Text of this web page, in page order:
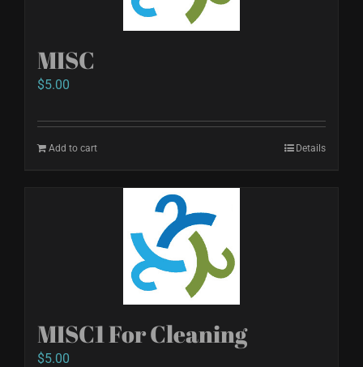
MISC
$5.00
Add to cart Details
MISC1 For Cleaning
$5.00